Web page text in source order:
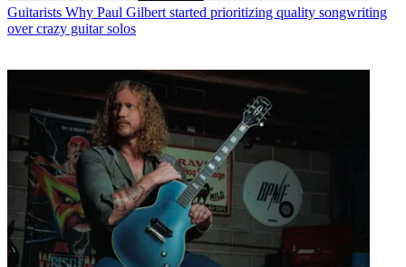
Guitarists Why Paul Gilbert started prioritizing quality songwriting
over crazy guitar solos